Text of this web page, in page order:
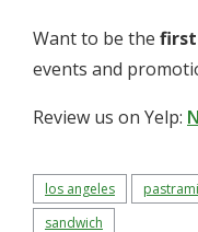
Want to be the
events and
Review us on Yelp:
los angeles pastrami
sandwich